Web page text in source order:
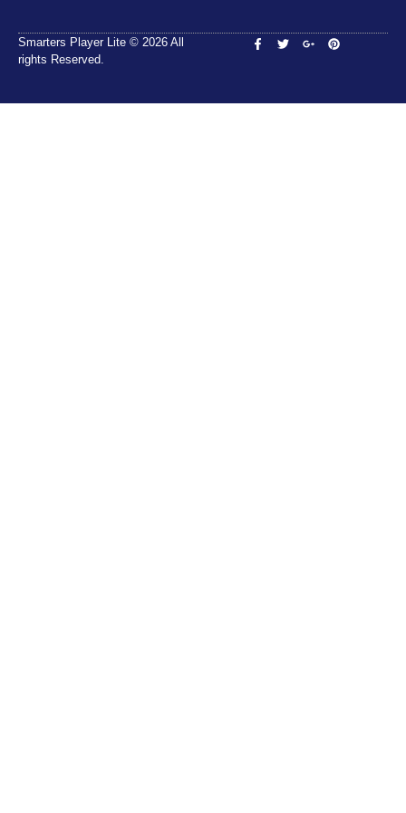
Smarters Player Lite © 2026 All
rights Reserved.